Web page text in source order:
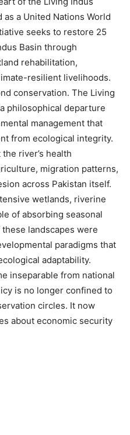
a United Nations World
seeks to restore 25
Basin through
rehabilitation,
resilient livelihoods.
conservation. The Living
philosophical departure
management that
from ecological integrity.
river’s health
migration patterns,
across Pakistan itself.
wetlands, riverine
of absorbing seasonal
landscapes were
paradigms that
adaptability.
inseparable from national
is no longer confined to
circles. It now
about economic security